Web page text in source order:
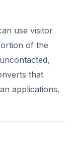
use visitor
of the
that
applications.